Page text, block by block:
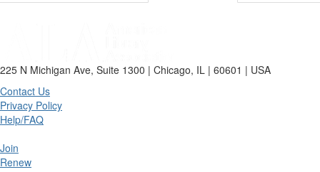
225 N Michigan Ave, Suite 1300 | Chicago, IL | 60601 | USA
Contact Us
Privacy Policy
Help/FAQ
Join
Renew